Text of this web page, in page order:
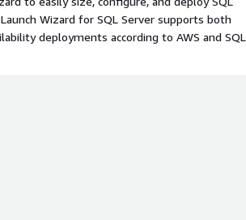
Wizard for SQL Server supports both
deployments according to AWS and SQL